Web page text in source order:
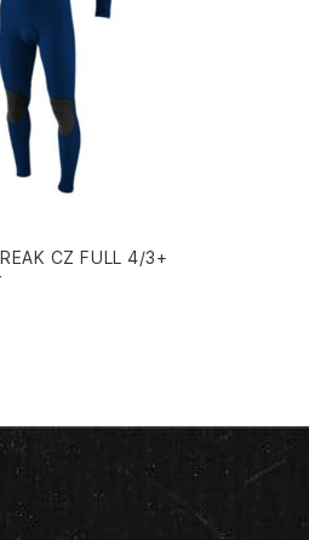
CZ FULL 4/3+